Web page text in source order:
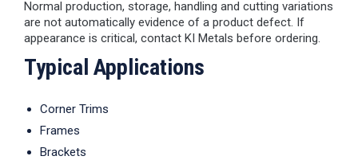
Normal production, storage, handling and cutting variations
are not automatically evidence of a product defect. If
appearance is critical, contact KI Metals before ordering.
Typical Applications
Corner Trims
Frames
Brackets